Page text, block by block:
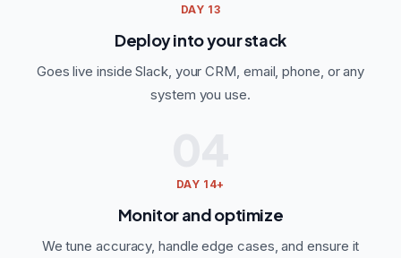
DAY 13
Deploy into your stack
Goes live inside Slack, your CRM, email, phone, or any
system you use.
DAY 14+
Monitor and optimize
We tune accuracy, handle edge cases, and ensure it